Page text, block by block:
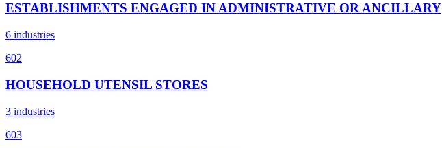
ESTABLISHMENTS ENGAGED IN ADMINISTRATIVE OR ANCILLARY
6 industries
602
HOUSEHOLD UTENSIL STORES
3 industries
603